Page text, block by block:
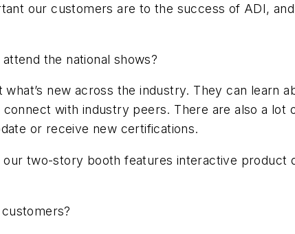
our customers are to the success of ADI,
the national shows?
new across the industry. They can learn
with industry peers. There are also a lot
or receive new certifications.
two-story booth features interactive product